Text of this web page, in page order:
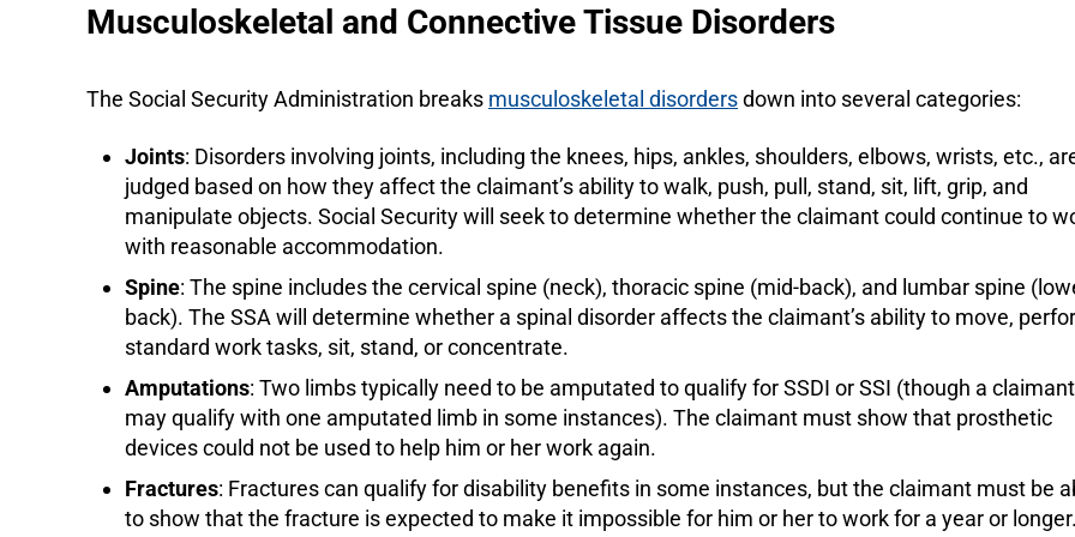
Musculoskeletal and Connective Tissue Disorders
The Social Security Administration breaks musculoskeletal disordersdown into several categories:
Joints: Disorders involving joints, including the knees, hips, ankles, shoulders, elbows, wrists, etc.,
judged based on how they affect the claimant’s ability to walk, push, pull, stand, sit, lift, grip, and
manipulate objects. Social Security will seek to determine whether the claimant could continue to
with reasonable accommodation.
Spine: The spine includes the cervical spine (neck), thoracic spine (mid-back), and lumbar spine
back). The SSA will determine whether a spinal disorder affects the claimant’s ability to move,
standard work tasks, sit, stand, or concentrate.
Amputations: Two limbs typically need to be amputated to qualify for SSDI or SSI (though a claimant
may qualify with one amputated limb in some instances). The claimant must show that prosthetic
devices could not be used to help him or her work again.
Fractures: Fractures can qualify for disability benefits in some instances, but the claimant must be
to show that the fracture is expected to make it impossible for him or her to work for a year or longer.